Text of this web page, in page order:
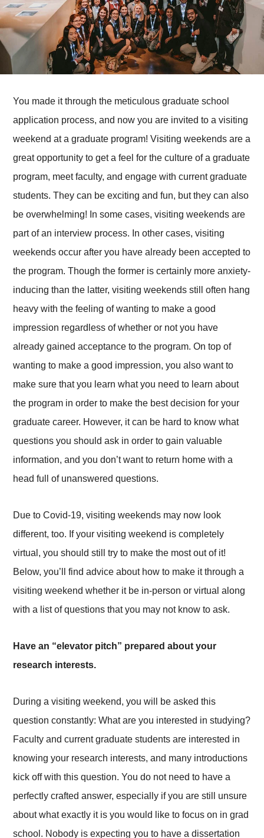
You made it through the meticulous graduate school
application process, and now you are invited to a visiting
weekend at a graduate program! Visiting weekends are a
great opportunity to get a feel for the culture of a graduate
program, meet faculty, and engage with current graduate
students. They can be exciting and fun, but they can also
be overwhelming! In some cases, visiting weekends are
part of an interview process. In other cases, visiting
weekends occur after you have already been accepted to
the program. Though the former is certainly more anxiety-
inducing than the latter, visiting weekends still often hang
heavy with the feeling of wanting to make a good
impression regardless of whether or not you have
already gained acceptance to the program. On top of
wanting to make a good impression, you also want to
make sure that you learn what you need to learn about
the program in order to make the best decision for your
graduate career. However, it can be hard to know what
questions you should ask in order to gain valuable
information, and you don’t want to return home with a
head full of unanswered questions.
Due to Covid-19, visiting weekends may now look
different, too. If your visiting weekend is completely
virtual, you should still try to make the most out of it!
Below, you’ll find advice about how to make it through a
visiting weekend whether it be in-person or virtual along
with a list of questions that you may not know to ask.
Have an “elevator pitch” prepared about your
research interests.
During a visiting weekend, you will be asked this
question constantly: What are you interested in studying?
Faculty and current graduate students are interested in
knowing your research interests, and many introductions
kick off with this question. You do not need to have a
perfectly crafted answer, especially if you are still unsure
about what exactly it is you would like to focus on in grad
school. Nobody is expecting you to have a dissertation